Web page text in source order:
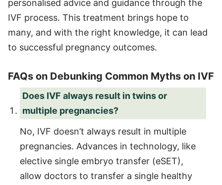
personalised advice and guidance through the
IVF process. This treatment brings hope to
many, and with the right knowledge, it can lead
to successful pregnancy outcomes.
FAQs on Debunking Common Myths on IVF
Does IVF always result in twins or
multiple pregnancies?
No, IVF doesn’t always result in multiple
pregnancies. Advances in technology, like
elective single embryo transfer (eSET),
allow doctors to transfer a single healthy